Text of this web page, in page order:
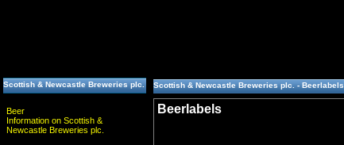
Scottish & Newcastle Breweries plc.
Beer
Information on Scottish &
Newcastle Breweries plc.
Scottish & Newcastle Breweries plc. - Beerlabels
Beerlabels